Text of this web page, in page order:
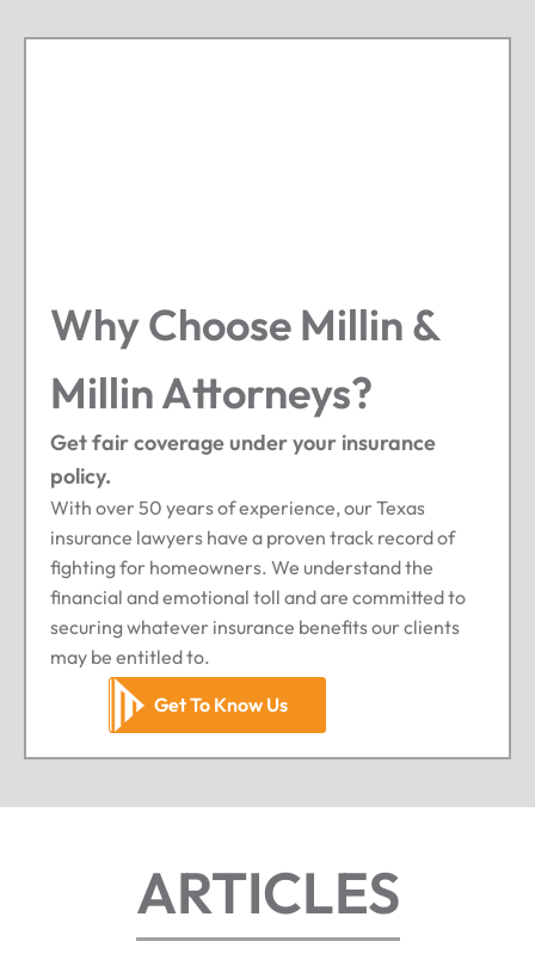
Why Choose Millin &
Millin Attorneys?
Get fair coverage under your insurance
policy.
With over 50 years of experience, our Texas
insurance lawyers have a proven track record of
fighting for homeowners. We understand the
financial and emotional toll and are committed to
securing whatever insurance benefits our clients
may be entitled to.
Get To Know Us
ARTICLES